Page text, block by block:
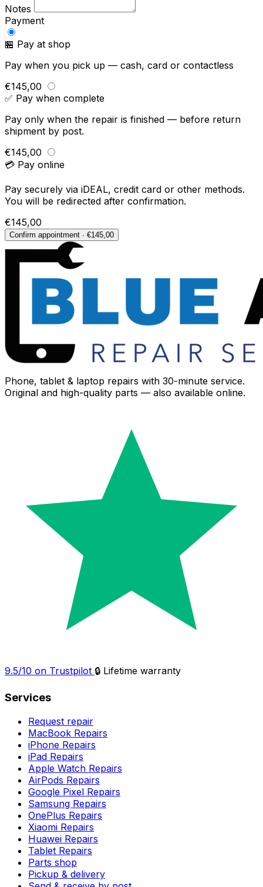
Notes
Payment
🏪 Pay at shop
Pay when you pick up — cash, card or contactless
€145,00
✅ Pay when complete
Pay only when the repair is finished — before return
shipment by post.
€145,00
💳 Pay online
Pay securely via iDEAL, credit card or other methods.
You will be redirected after confirmation.
€145,00
Confirm appointment · €145,00
Phone, tablet & laptop repairs with 30-minute service.
Original and high-quality parts — also available online.
9.5/10 on Trustpilot 🔒 Lifetime warranty
Services
Request repair
MacBook Repairs
iPhone Repairs
iPad Repairs
Apple Watch Repairs
AirPods Repairs
Google Pixel Repairs
Samsung Repairs
OnePlus Repairs
Xiaomi Repairs
Huawei Repairs
Tablet Repairs
Parts shop
Pickup & delivery